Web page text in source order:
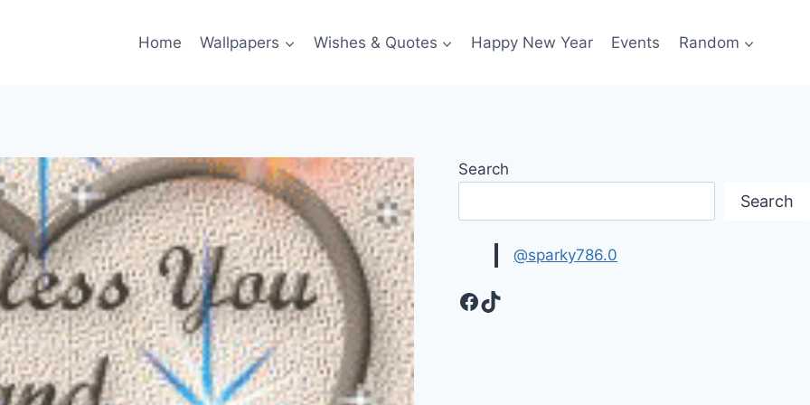
Home Wallpapers Wishes & Quotes Happy New Year Events Random
Search
Search
@sparky786.0
Facebook
TikTok